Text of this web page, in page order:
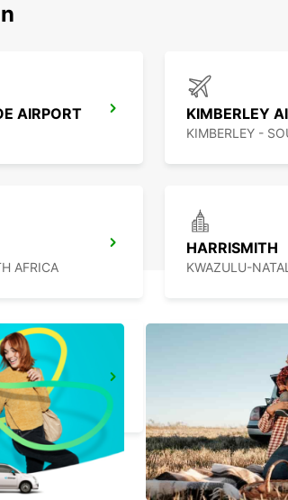
AIRPORT KIMBERLEY
KIMBERLEY -
AFRICA
HARRISMITH
KWAZULU-
KOKSTAD -